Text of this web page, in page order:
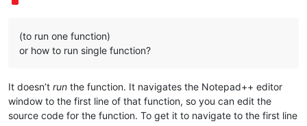
(to run one function)
or how to run single function?
It doesn’t run the function. It navigates the Notepad++ editor
window to the first line of that function, so you can edit the
source code for the function. To get it to navigate to the first line